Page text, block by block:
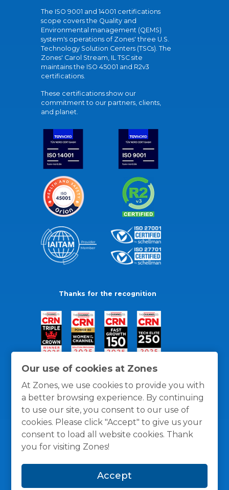
Our use of cookies at Zones
At Zones, we use cookies to provide you with
a better browsing experience. By continuing
to use our site, you consent to our use of
cookies. Please click "Accept" to give us your
consent to load all website cookies. Thank
you for visiting Zones!
Accept
The ISO 9001 and 14001 certifications
scope covers the Quality and
Environmental management (QEMS)
system's operations of Zones' three U.S.
Technology Solution Centers (TSCs). The
Zones' Carol Stream, IL TSC site
maintains the ISO 45001 and R2v3
certifications.
These certifications show our
commitment to our partners, clients,
and planet.
Thanks for the recognition